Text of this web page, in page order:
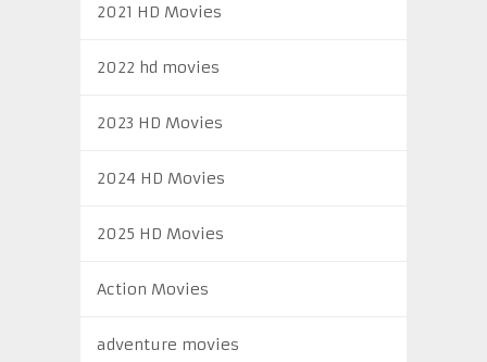
2021 HD Movies
2022 hd movies
2023 HD Movies
2024 HD Movies
2025 HD Movies
Action Movies
adventure movies